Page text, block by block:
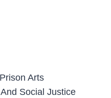
Arts
Social Justice